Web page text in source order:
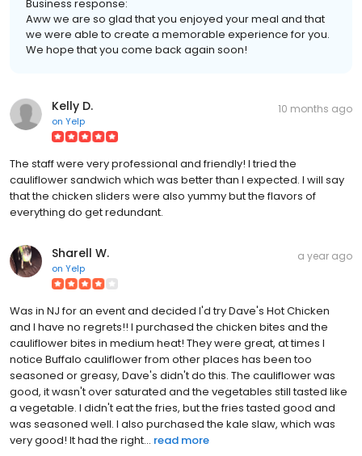
Business response:
Aww we are so glad that you enjoyed your meal and that
we were able to create a memorable experience for you.
We hope that you come back again soon!
Kelly D.
on Yelp
10 months ago
The staff were very professional and friendly! I tried the
cauliflower sandwich which was better than I expected. I will say
that the chicken sliders were also yummy but the flavors of
everything do get redundant.
Sharell W.
on Yelp
a year ago
Was in NJ for an event and decided I'd try Dave's Hot Chicken
and I have no regrets!! I purchased the chicken bites and the
cauliflower bites in medium heat! They were great, at times I
notice Buffalo cauliflower from other places has been too
seasoned or greasy, Dave's didn't do this. The cauliflower was
good, it wasn't over saturated and the vegetables still tasted like
a vegetable. I didn't eat the fries, but the fries tasted good and
was seasoned well. I also purchased the kale slaw, which was
very good! It had the right... read more